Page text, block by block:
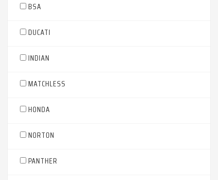
BSA
DUCATI
INDIAN
MATCHLESS
HONDA
NORTON
PANTHER